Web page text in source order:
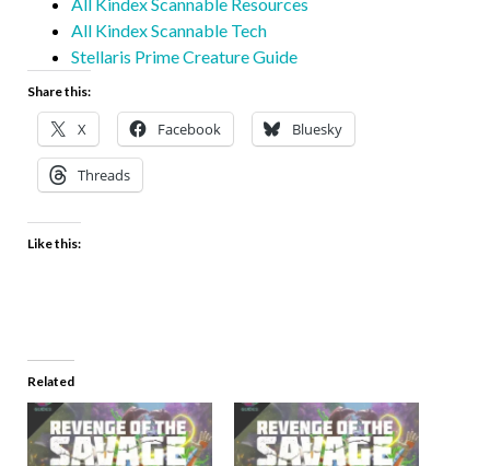
All Kindex Scannable Tech
Stellaris Prime Creature Guide
Share this:
X Facebook Bluesky
Threads
Like this:
Related